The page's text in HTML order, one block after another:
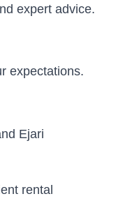
expert advice.
expectations.
Ejari
rental